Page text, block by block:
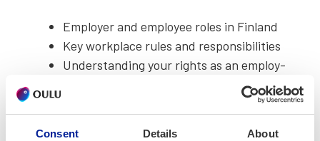
Consent Details About
Employ­er and employ­ee roles in Fin­land
Key work­place rules and respon­si­bil­i­ties
Under­stand­ing your rights as an employ­
Insights based on real-life experiences